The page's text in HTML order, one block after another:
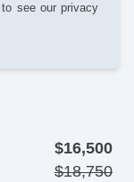
to see our privacy
$16,500
$18,750